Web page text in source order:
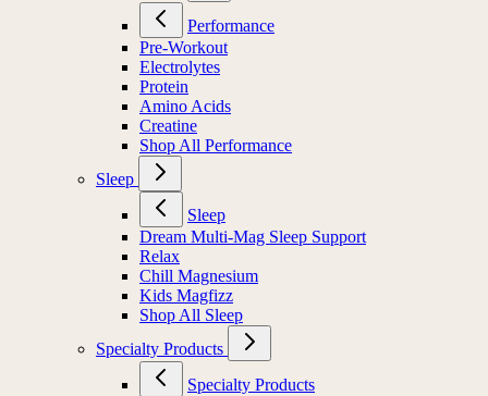
Performance
Pre-Workout
Electrolytes
Protein
Amino Acids
Creatine
Shop All Performance
Sleep
Sleep
Dream Multi-Mag Sleep Support
Relax
Chill Magnesium
Kids Magfizz
Shop All Sleep
Specialty Products
Specialty Products